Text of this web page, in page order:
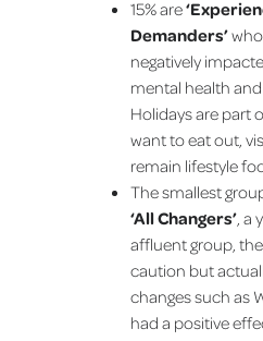
15% are
Demanders’
negatively
mental health
Holidays are part
want to eat out,
remain lifestyle
The smallest
‘All Changers’ ,
affluent group,
caution but
changes such as
had a positive